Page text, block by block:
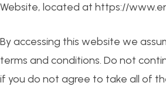
Website, located at https://
By accessing this website we
terms and conditions. Do not
if you do not agree to take all of